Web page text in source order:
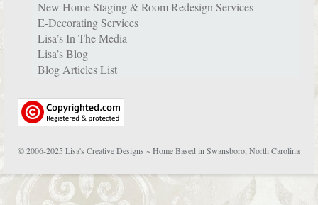
New Home Staging & Room Redesign Services
E-Decorating Services
Lisa’s In The Media
Lisa’s Blog
Blog Articles List
© 2006-2025 Lisa's Creative Designs ~ Home Based in Swansboro, North Carolina